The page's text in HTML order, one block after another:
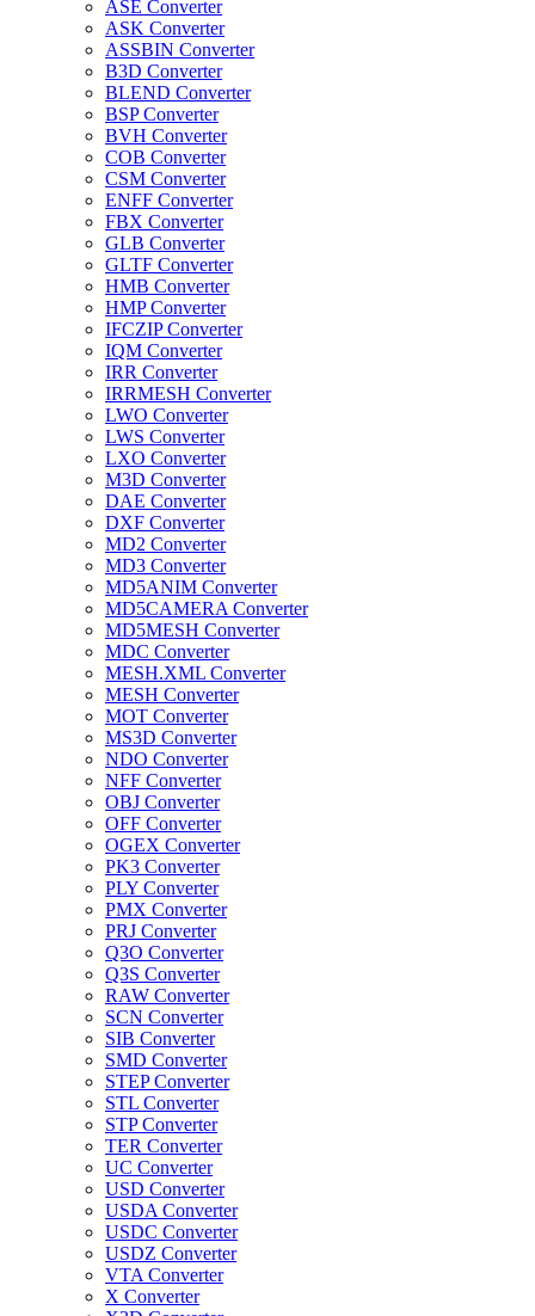
ASE Converter
ASK Converter
ASSBIN Converter
B3D Converter
BLEND Converter
BSP Converter
BVH Converter
COB Converter
CSM Converter
ENFF Converter
FBX Converter
GLB Converter
GLTF Converter
HMB Converter
HMP Converter
IFCZIP Converter
IQM Converter
IRR Converter
IRRMESH Converter
LWO Converter
LWS Converter
LXO Converter
M3D Converter
DAE Converter
DXF Converter
MD2 Converter
MD3 Converter
MD5ANIM Converter
MD5CAMERA Converter
MD5MESH Converter
MDC Converter
MESH.XML Converter
MESH Converter
MOT Converter
MS3D Converter
NDO Converter
NFF Converter
OBJ Converter
OFF Converter
OGEX Converter
PK3 Converter
PLY Converter
PMX Converter
PRJ Converter
Q3O Converter
Q3S Converter
RAW Converter
SCN Converter
SIB Converter
SMD Converter
STEP Converter
STL Converter
STP Converter
TER Converter
UC Converter
USD Converter
USDA Converter
USDC Converter
USDZ Converter
VTA Converter
X Converter